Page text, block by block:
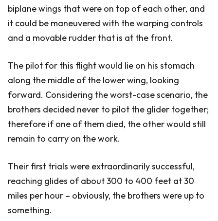
biplane wings that were on top of each other, and
it could be maneuvered with the warping controls
and a movable rudder that is at the front.
The pilot for this flight would lie on his stomach
along the middle of the lower wing, looking
forward. Considering the worst-case scenario, the
brothers decided never to pilot the glider together;
therefore if one of them died, the other would still
remain to carry on the work.
Their first trials were extraordinarily successful,
reaching glides of about 300 to 400 feet at 30
miles per hour – obviously, the brothers were up to
something.